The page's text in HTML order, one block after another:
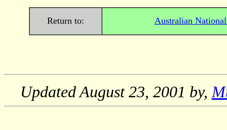
Return to: Australian
UpdatedAugust 23, 2001 by,